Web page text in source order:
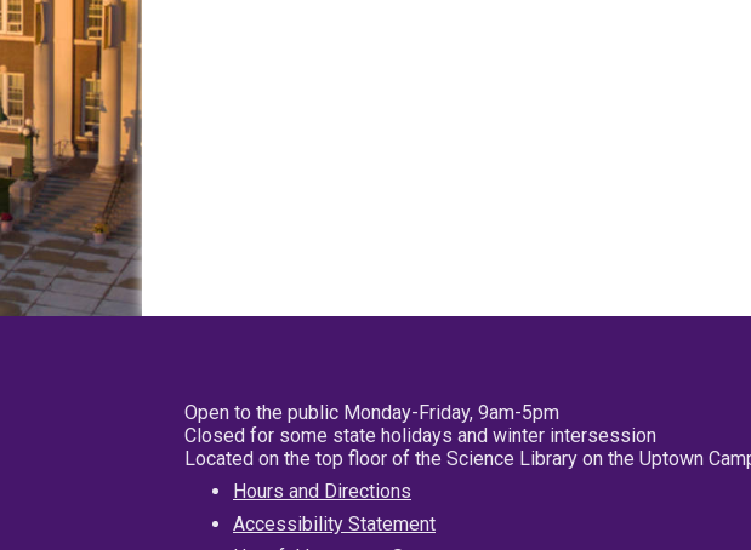
Open to the public Monday-Friday, 9am-5pm
Closed for some state holidays and winter intersession
Located on the top floor of the Science Library on the Uptown
Hours and Directions
Accessibility Statement